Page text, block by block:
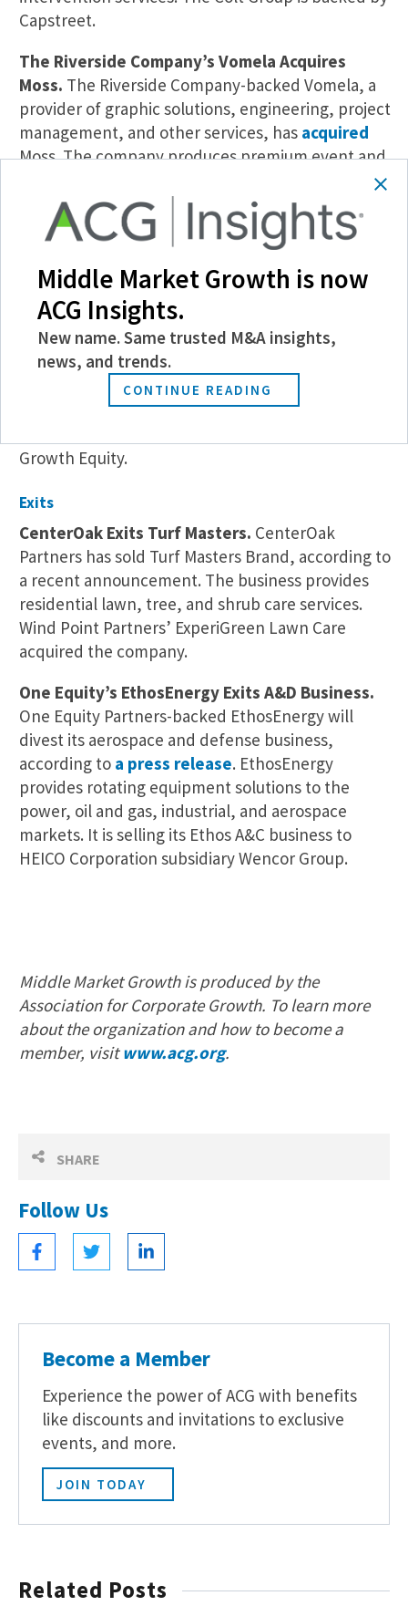
SHARE
Follow Us
Become a Member
Experience the power of ACG with benefits
like discounts and invitations to exclusive
events, and more.
JOIN TODAY
Capstreet.
The Riverside Company’s Vomela Acquires
Moss. The Riverside Company-backed Vomela, a
provider of graphic solutions, engineering, project
management, and other services, has acquired
Moss. The company produces premium event and
brand services. EagleTree Capital exited its stake
in Moss as part of the transaction.
Rockbridge Growth’s ProSites Acquires
GeniusVets. ProSites, a provider of marketing
and website services for dental, veterinary,
accounting, and legal practices, hasacquired
GeniusVets. ProSites will merge its LifeLearn
brand with GeniusVets to offer digital marketing
and client communication services to veterinary
Growth Equity.
Exits
CenterOak Exits Turf Masters. CenterOak
Partners has sold Turf Masters Brand, according to
a recent announcement. The business provides
residential lawn, tree, and shrub care services.
Wind Point Partners’ ExperiGreen Lawn Care
acquired the company.
One Equity’s EthosEnergy Exits A&D Business.
One Equity Partners-backed EthosEnergy will
divest its aerospace and defense business,
according to a press release. EthosEnergy
provides rotating equipment solutions to the
power, oil and gas, industrial, and aerospace
markets. It is selling its Ethos A&C business to
HEICO Corporation subsidiary Wencor Group.
Middle Market Growth is produced by the
Association for Corporate Growth. To learn more
about the organization and how to become a
member, visitwww.acg.org.
Related Posts
Middle Market Growth is now
ACG Insights.
New name. Same trusted M&A insights,
news, and trends.
CONTINUE READING